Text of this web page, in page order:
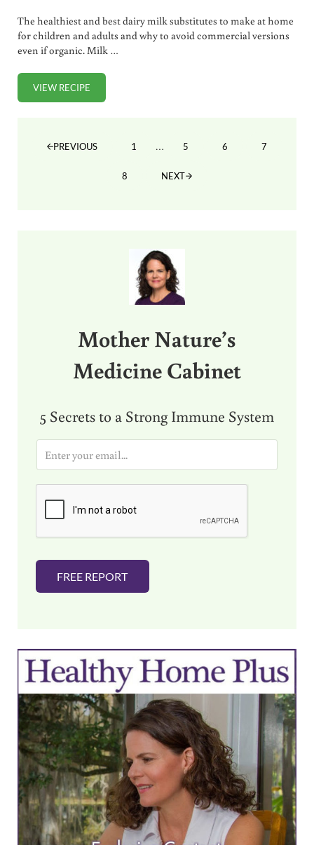
The healthiest and best dairy milk substitutes to make at home
for children and adults and why to avoid commercial versions
even if organic. Milk …
VIEW RECIPEHEALTHIEST AND BEST MILK SUBSTITUTES
PREVIOUS PAGE
1 Interim pages omitted
… PAGE
5 PAGE
6 PAGE
7
PAGE
8 NEXT
Mother Nature’s
Medicine Cabinet
5 Secrets to a Strong Immune System
i
FREE REPORT